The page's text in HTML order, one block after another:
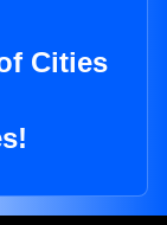
Cities